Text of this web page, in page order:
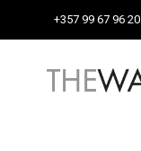
+357 99 67 96 20